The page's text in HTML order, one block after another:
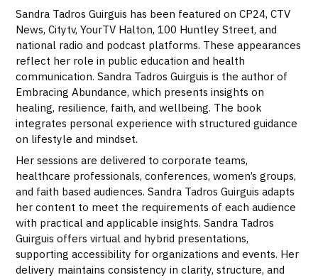
Sandra Tadros Guirguis has been featured on CP24, CTV
News, Citytv, YourTV Halton, 100 Huntley Street, and
national radio and podcast platforms. These appearances
reflect her role in public education and health
communication. Sandra Tadros Guirguis is the author of
Embracing Abundance, which presents insights on
healing, resilience, faith, and wellbeing. The book
integrates personal experience with structured guidance
on lifestyle and mindset.
Her sessions are delivered to corporate teams,
healthcare professionals, conferences, women’s groups,
and faith based audiences. Sandra Tadros Guirguis adapts
her content to meet the requirements of each audience
with practical and applicable insights. Sandra Tadros
Guirguis offers virtual and hybrid presentations,
supporting accessibility for organizations and events. Her
delivery maintains consistency in clarity, structure, and